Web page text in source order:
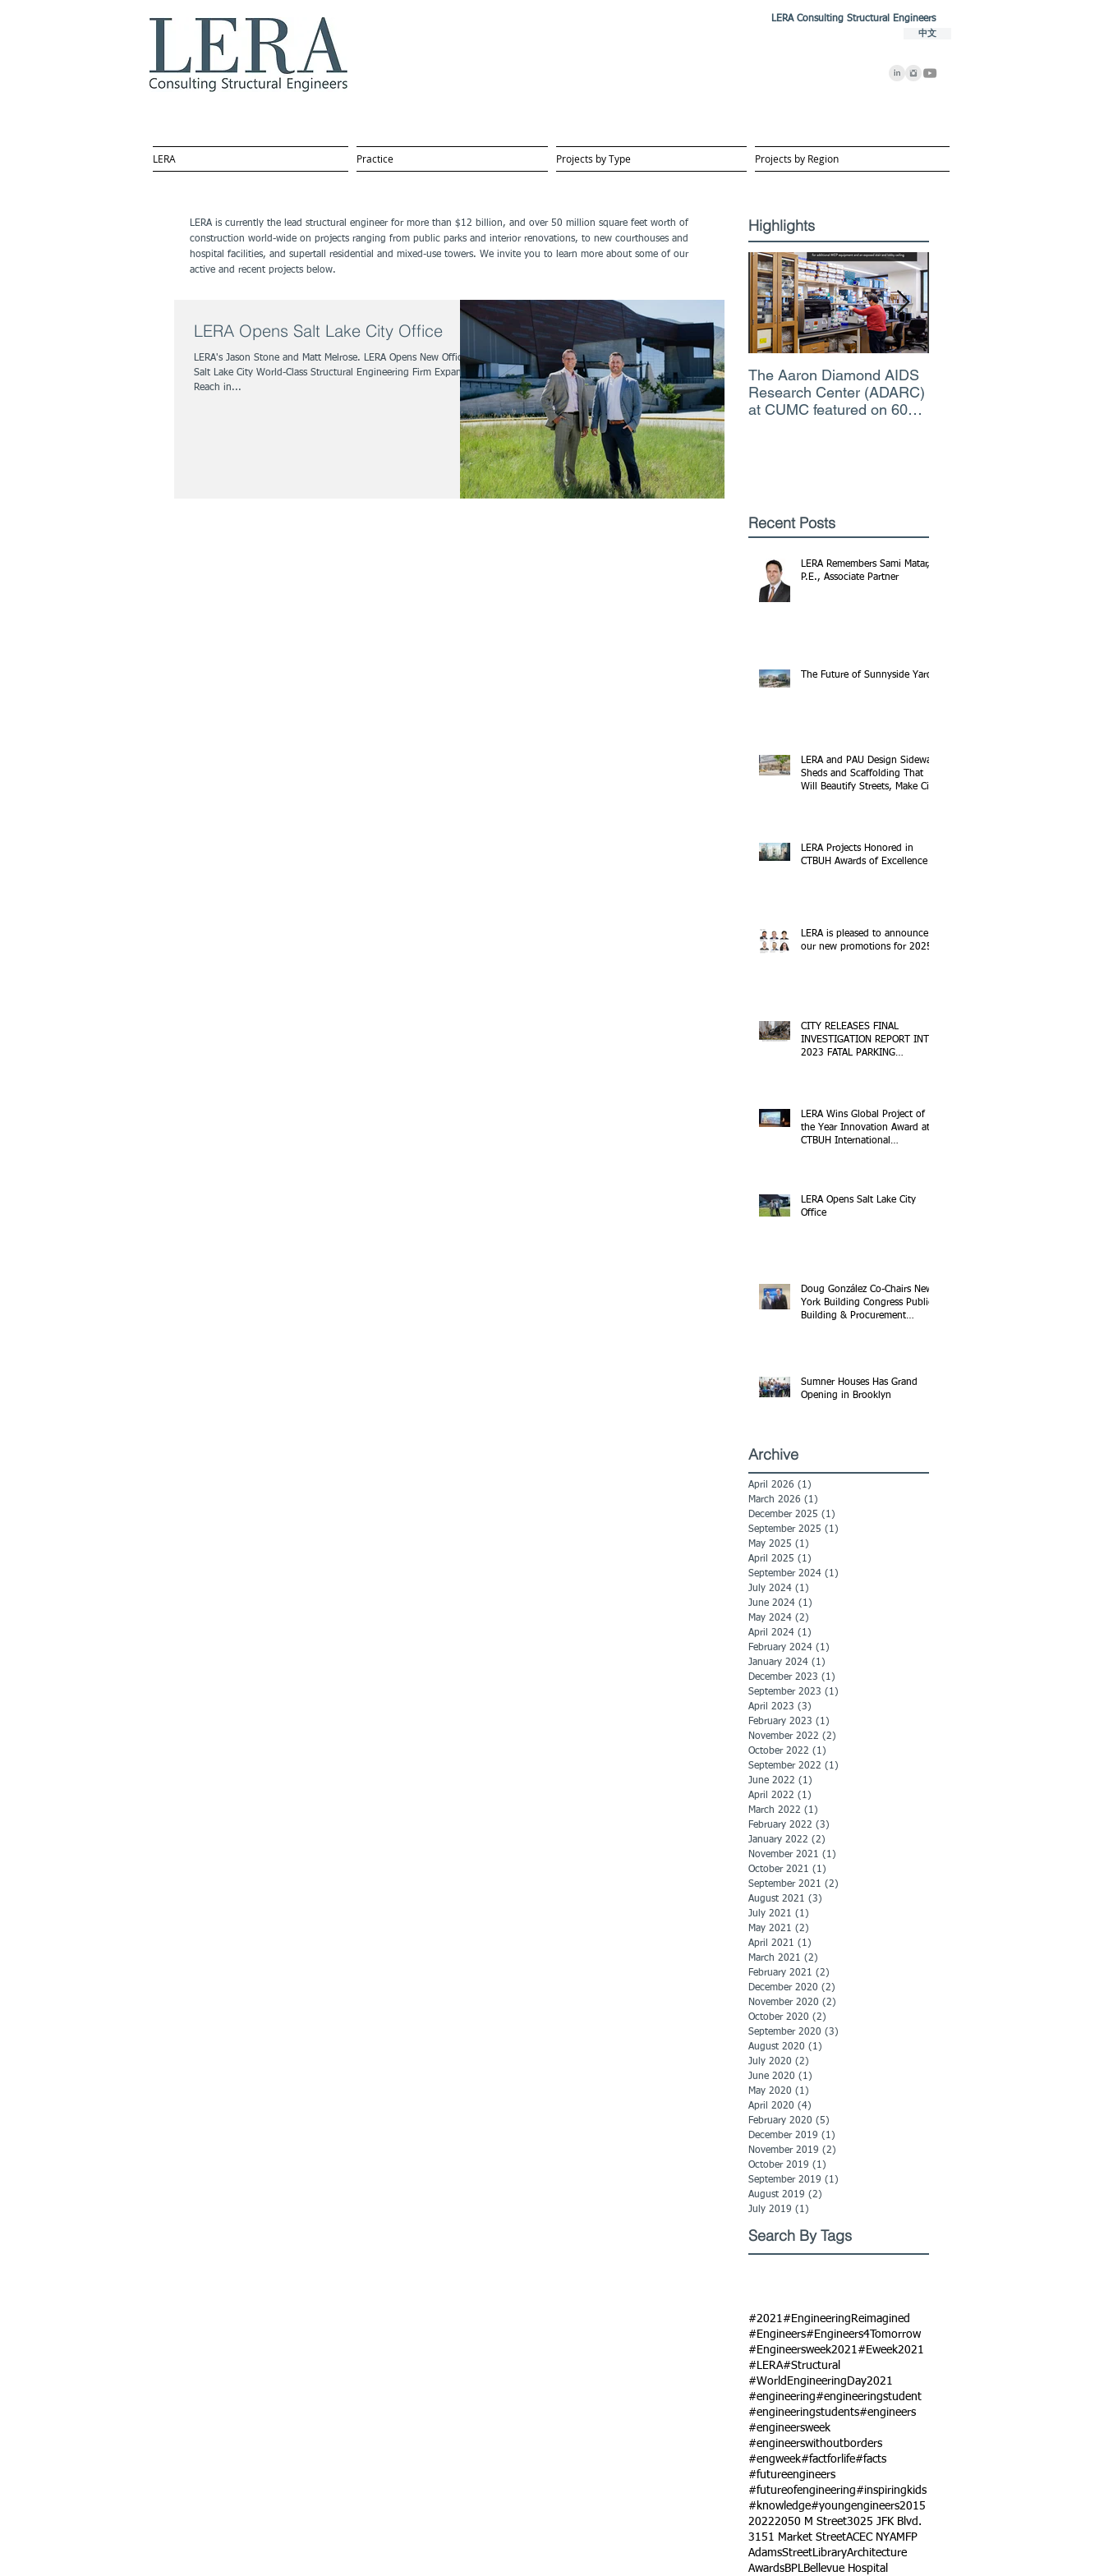
LERA Consulting Structural Engineers
中文
LERA Practice Projects by Type Projects by Region
LERA is currently the lead structural engineer for more than $12 billion, and over 50 million square feet worth of
construction world-wide on projects ranging from public parks and interior renovations, to new courthouses and
hospital facilities, and supertall residential and mixed-use towers. We invite you to learn more about some of our
active and recent projects below.
LERA Opens Salt Lake City Office
LERA's Jason Stone and Matt Melrose. LERA Opens New Office in
Salt Lake City World-Class Structural Engineering Firm Expands
Reach in...
Highlights
The Aaron Diamond AIDS
Research Center (ADARC)
at CUMC featured on 60
Recent Posts
LERA Remembers Sami Matar,
P.E., Associate Partner
The Future of Sunnyside Yards
LERA and PAU Design Sidewalk
Sheds and Scaffolding That
Will Beautify Streets, Make City
LERA Projects Honored in
CTBUH Awards of Excellence
LERA is pleased to announce
our new promotions for 2025!
CITY RELEASES FINAL
INVESTIGATION REPORT INTO
2023 FATAL PARKING
LERA Wins Global Project of
the Year Innovation Award at
CTBUH International
LERA Opens Salt Lake City
Office
Doug González Co-Chairs New
York Building Congress Public
Building & Procurement
Sumner Houses Has Grand
Opening in Brooklyn
Archive
April 2026 (1)
March 2026 (1)
December 2025 (1)
September 2025 (1)
May 2025 (1)
April 2025 (1)
September 2024 (1)
July 2024 (1)
June 2024 (1)
May 2024 (2)
April 2024 (1)
February 2024 (1)
January 2024 (1)
December 2023 (1)
September 2023 (1)
April 2023 (3)
February 2023 (1)
November 2022 (2)
October 2022 (1)
September 2022 (1)
June 2022 (1)
April 2022 (1)
March 2022 (1)
February 2022 (3)
January 2022 (2)
November 2021 (1)
October 2021 (1)
September 2021 (2)
August 2021 (3)
July 2021 (1)
May 2021 (2)
April 2021 (1)
March 2021 (2)
February 2021 (2)
December 2020 (2)
November 2020 (2)
October 2020 (2)
September 2020 (3)
August 2020 (1)
July 2020 (2)
June 2020 (1)
May 2020 (1)
April 2020 (4)
February 2020 (5)
December 2019 (1)
November 2019 (2)
October 2019 (1)
September 2019 (1)
August 2019 (2)
July 2019 (1)
Search By Tags
#2021 #EngineeringReimagined
#Engineers#Engineers4Tomorrow
#Engineersweek2021 #Eweek2021
#LERA#Structural
#WorldEngineeringDay2021
#engineering#engineeringstudent
#engineeringstudents#engineers
#engineersweek
#engineerswithoutborders
#engweek#factforlife#facts
#futureengineers
#futureofengineering#inspiringkids
#knowledge#youngengineers2015
20222050 M Street3025 JFK Blvd.
3151 Market StreetACEC NYAMFP
AdamsStreetLibraryArchitecture
AwardsBPL Bellevue Hospital